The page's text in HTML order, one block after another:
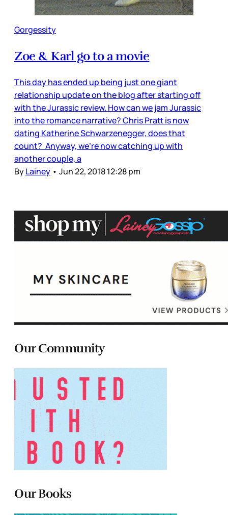
Gorgessity
Zoe & Karl go to a movie
This day has ended up being just one giant
relationship update on the blog after starting off
with the Jurassic review. How can we jam Jurassic
into the romance narrative? Chris Pratt is now
dating Katherine Schwarzenegger, does that
count? Anyway, we’re now catching up with
another couple, a
ByLainey • Jun 22, 2018 12:28 pm
Our Community
Our Books